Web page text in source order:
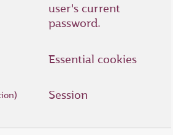
user's current
password.
Essential cookies
Session